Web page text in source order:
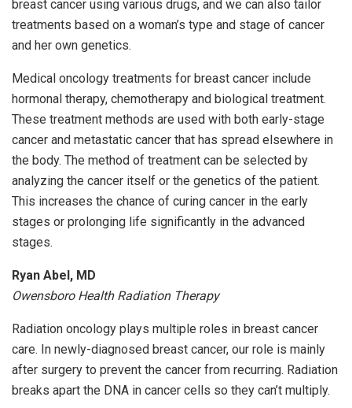
breast cancer using various drugs, and we can also tailor
treatments based on a woman’s type and stage of cancer
and her own genetics.
Medical oncology treatments for breast cancer include
hormonal therapy, chemotherapy and biological treatment.
These treatment methods are used with both early-stage
cancer and metastatic cancer that has spread elsewhere in
the body. The method of treatment can be selected by
analyzing the cancer itself or the genetics of the patient.
This increases the chance of curing cancer in the early
stages or prolonging life significantly in the advanced
stages.
Ryan Abel, MD
Owensboro Health Radiation Therapy
Radiation oncology plays multiple roles in breast cancer
care. In newly-diagnosed breast cancer, our role is mainly
after surgery to prevent the cancer from recurring. Radiation
breaks apart the DNA in cancer cells so they can’t multiply.